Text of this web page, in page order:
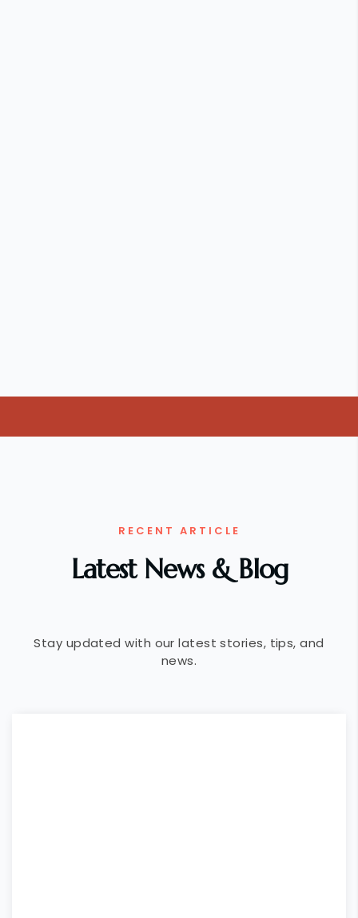
RECENT ARTICLE
Latest News & Blog
Stay updated with our latest stories, tips, and
news.